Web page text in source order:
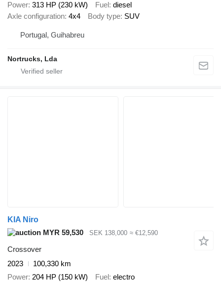
Power 313 HP (230 kW) Fuel diesel
Axle configuration 4x4 Body type SUV
Portugal, Guihabreu
Nortrucks, Lda
KIA Niro
MYR 59,530
SEK 138,000 ≈ €12,590
Crossover
2023
100,330 km
Power 204 HP (150 kW) Fuel electro